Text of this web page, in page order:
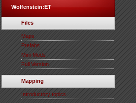
Wolfenstein:ET
Files
Maps
Prefabs
Mini-Mods
Full Version
Mapping
Introductory topics